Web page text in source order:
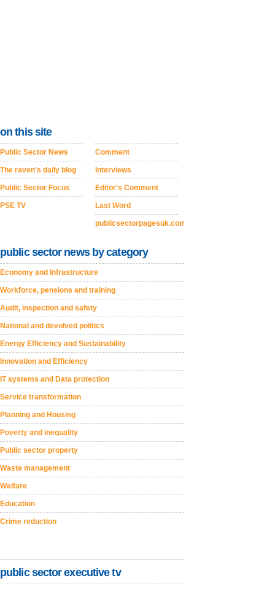
on this site
Public Sector News
The raven's daily blog
Public Sector Focus
PSE TV
Comment
Interviews
Editor's Comment
Last Word
publicsectorpagesuk.com
public sector news by category
Economy and Infrastructure
Workforce, pensions and training
Audit, inspection and safety
National and devolved politics
Energy Efficiency and Sustainability
Innovation and Efficiency
IT systems and Data protection
Service transformation
Planning and Housing
Poverty and inequality
Public sector property
Waste management
Welfare
Education
Crime reduction
public sector executive tv